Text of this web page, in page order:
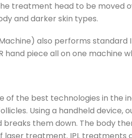
treatment head to be moved
and darker skin types.
Machine) also performs
hand piece all on one
of the best technologies in
Using a handheld
breaks them down. The body